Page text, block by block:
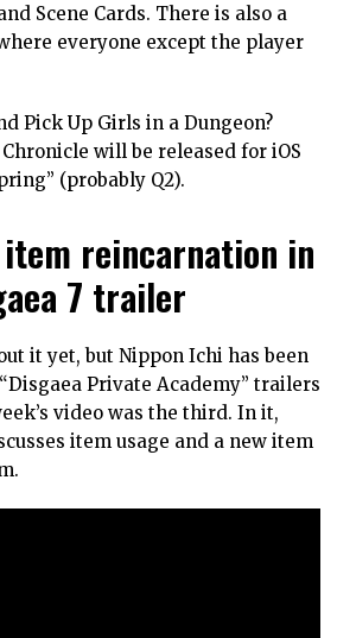
Scene Cards. There is also a
everyone except the player
Pick Up Girls in a Dungeon?
will be released for iOS
(probably Q2).
reincarnation in
7 trailer
it yet, but Nippon Ichi has been
Private Academy” trailers
video was the third. In it,
item usage and a new item